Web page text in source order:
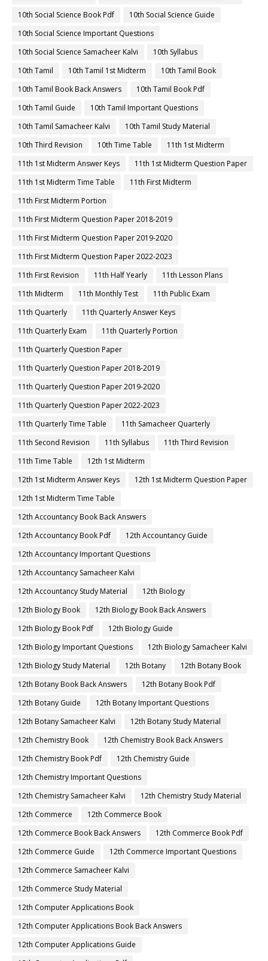
10th Social Science Book Pdf
10th Social Science Guide
10th Social Science Important Questions
10th Social Science Samacheer Kalvi
10th Syllabus
10th Tamil
10th Tamil 1st Midterm
10th Tamil Book
10th Tamil Book Back Answers
10th Tamil Book Pdf
10th Tamil Guide
10th Tamil Important Questions
10th Tamil Samacheer Kalvi
10th Tamil Study Material
10th Third Revision
10th Time Table
11th 1st Midterm
11th 1st Midterm Answer Keys
11th 1st Midterm Question Paper
11th 1st Midterm Time Table
11th First Midterm
11th First Midterm Portion
11th First Midterm Question Paper 2018-2019
11th First Midterm Question Paper 2019-2020
11th First Midterm Question Paper 2022-2023
11th First Revision
11th Half Yearly
11th Lesson Plans
11th Midterm
11th Monthly Test
11th Public Exam
11th Quarterly
11th Quarterly Answer Keys
11th Quarterly Exam
11th Quarterly Portion
11th Quarterly Question Paper
11th Quarterly Question Paper 2018-2019
11th Quarterly Question Paper 2019-2020
11th Quarterly Question Paper 2022-2023
11th Quarterly Time Table
11th Samacheer Quarterly
11th Second Revision
11th Syllabus
11th Third Revision
11th Time Table
12th 1st Midterm
12th 1st Midterm Answer Keys
12th 1st Midterm Question Paper
12th 1st Midterm Time Table
12th Accountancy Book Back Answers
12th Accountancy Book Pdf
12th Accountancy Guide
12th Accountancy Important Questions
12th Accountancy Samacheer Kalvi
12th Accountancy Study Material
12th Biology
12th Biology Book
12th Biology Book Back Answers
12th Biology Book Pdf
12th Biology Guide
12th Biology Important Questions
12th Biology Samacheer Kalvi
12th Biology Study Material
12th Botany
12th Botany Book
12th Botany Book Back Answers
12th Botany Book Pdf
12th Botany Guide
12th Botany Important Questions
12th Botany Samacheer Kalvi
12th Botany Study Material
12th Chemistry Book
12th Chemistry Book Back Answers
12th Chemistry Book Pdf
12th Chemistry Guide
12th Chemistry Important Questions
12th Chemistry Samacheer Kalvi
12th Chemistry Study Material
12th Commerce
12th Commerce Book
12th Commerce Book Back Answers
12th Commerce Book Pdf
12th Commerce Guide
12th Commerce Important Questions
12th Commerce Samacheer Kalvi
12th Commerce Study Material
12th Computer Applications Book
12th Computer Applications Book Back Answers
12th Computer Applications Guide